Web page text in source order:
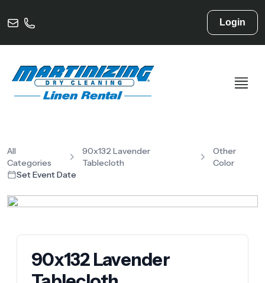
Login
All
Categories
90x132 Lavender
Tablecloth
Other
Color
Set Event Date
90x132 Lavender